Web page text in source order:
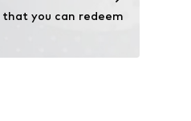
that you can redeem